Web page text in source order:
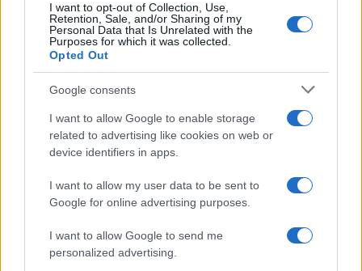
I want to opt-out of Collection, Use,
Retention, Sale, and/or Sharing of my
Personal Data that Is Unrelated with the
Purposes for which it was collected.
Opted Out
Google consents
I want to allow Google to enable storage
related to advertising like cookies on web or
device identifiers in apps.
I want to allow my user data to be sent to
Google for online advertising purposes.
I want to allow Google to send me
personalized advertising.